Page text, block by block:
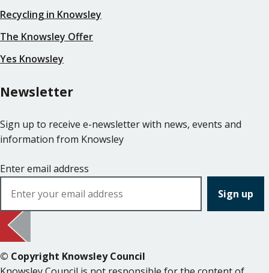
Recycling in Knowsley
The Knowsley Offer
Yes Knowsley
Newsletter
Sign up to receive e-newsletter with news, events and
information from Knowsley
Enter email address
© Copyright Knowsley Council